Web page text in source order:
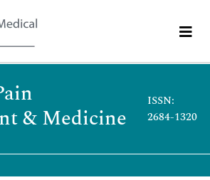
& Medicine
ISSN:
2684-1320